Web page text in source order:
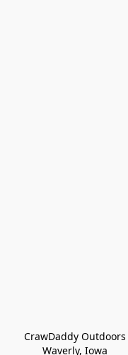
CrawDaddy Outdoors
Waverly, Iowa